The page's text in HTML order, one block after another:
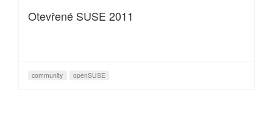
Otevřené SUSE 2011
community openSUSE